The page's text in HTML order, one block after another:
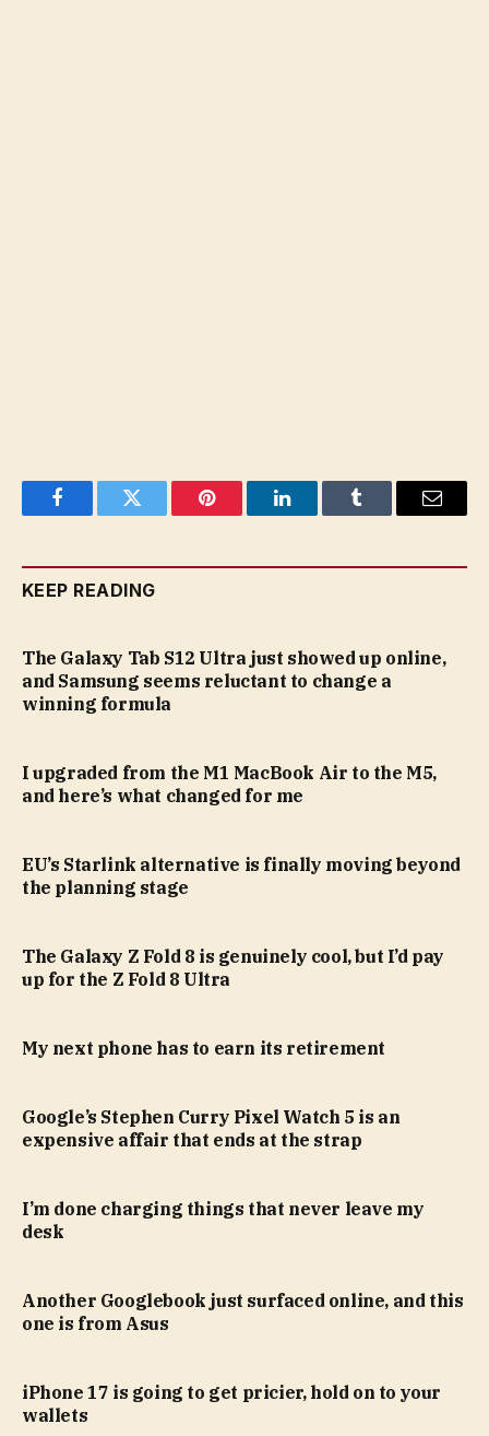
FacebookTwitter Pinterest LinkedInTumblr Email
KEEP READING
The Galaxy Tab S12 Ultra just showed up online,
and Samsung seems reluctant to change a
winning formula
I upgraded from the M1 MacBook Air to the M5,
and here’s what changed for me
EU’s Starlink alternative is finally moving beyond
the planning stage
The Galaxy Z Fold 8 is genuinely cool, but I’d pay
up for the Z Fold 8 Ultra
My next phone has to earn its retirement
Google’s Stephen Curry Pixel Watch 5 is an
expensive affair that ends at the strap
I’m done charging things that never leave my
desk
Another Googlebook just surfaced online, and this
one is from Asus
iPhone 17 is going to get pricier, hold on to your
wallets